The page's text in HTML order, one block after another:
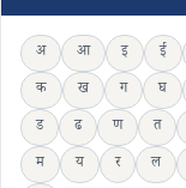
अ आ इ ई
क
ख ग घ
ड
ढ ण त
म
य र ल